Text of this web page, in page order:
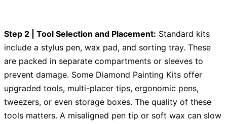
Step 2 | Tool Selection and Placement: Standard kits
include a stylus pen, wax pad, and sorting tray. These
are packed in separate compartments or sleeves to
prevent damage. Some Diamond Painting Kits offer
upgraded tools, multi-placer tips, ergonomic pens,
tweezers, or even storage boxes. The quality of these
tools matters. A misaligned pen tip or soft wax can slow